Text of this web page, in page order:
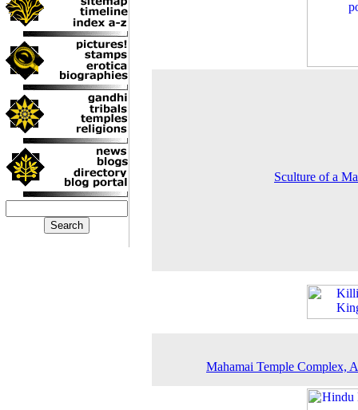
Sculture of a
Mahamai Temple Complex,